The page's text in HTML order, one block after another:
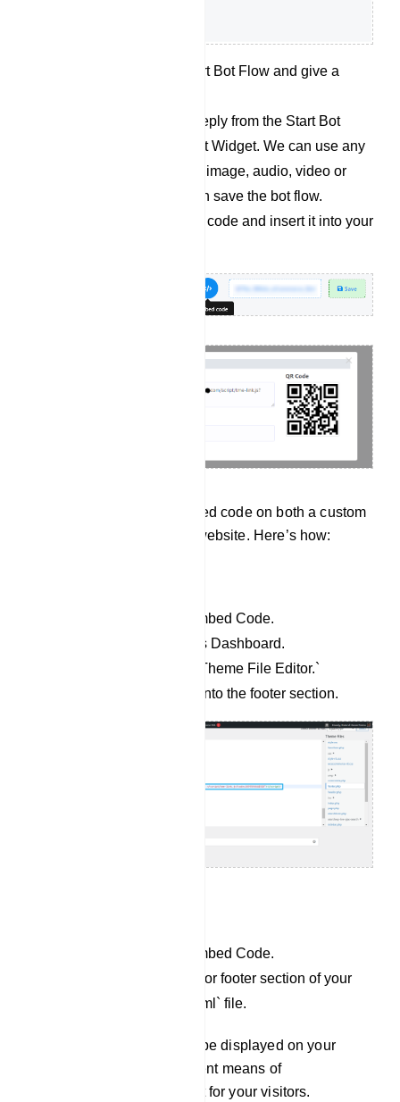
Double click on the Start Bot Flow and give a
Now let’s add desired reply from the Start Bot
Flow socket for the Chat Widget. We can use any
kind of replies like Text, image, audio, video or
whatever we want. Then save the bot flow.
Retrieve the embedded code and insert it into your
User can input the embedded code on both a custom
website and a WordPress website. Here’s how:
Copy the JavaScript Embed Code.
Access your WordPress Dashboard.
Go to `Appearance` > `Theme File Editor.`
Paste the copied code into the footer section.
Copy the JavaScript Embed Code.
Paste it into the header or footer section of your
`index.php` or `index.html` file.
Your Chat Widget will now be displayed on your
website, providing an efficient means of
communication and support for your visitors.